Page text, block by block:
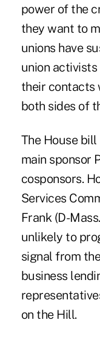
power of the
they want to
unions have
union
their contacts
both sides of
The House
main sponsor
cosponsors.
Services
Frank (D-
unlikely to
signal from
business
on the Hill.